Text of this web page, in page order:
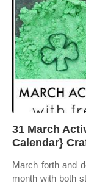
31 March
Calendar}
March forth and
month with both